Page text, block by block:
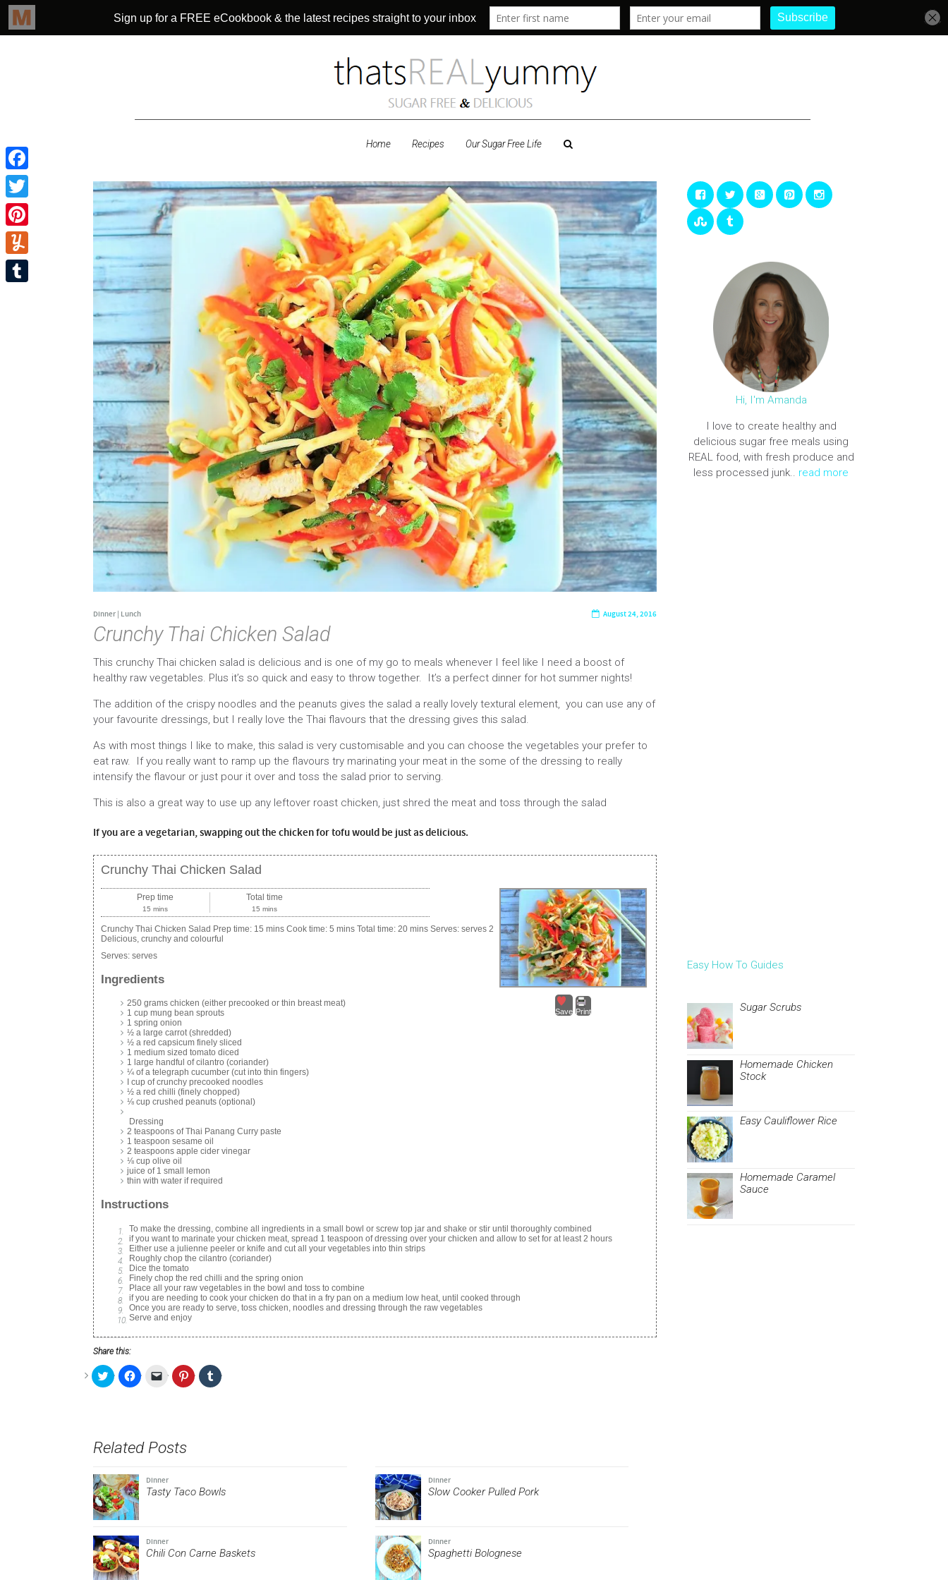
Home Recipes Our Sugar Free Life
August 24, 2016
Dinner | Lunch
Crunchy Thai Chicken Salad
This crunchy Thai chicken salad is delicious and is one of my go to meals whenever I feel like I need a boost of
healthy raw vegetables. Plus it’s so quick and easy to throw together. It’s a perfect dinner for hot summer nights!
The addition of the crispy noodles and the peanuts gives the salad a really lovely textural element, you can use any of
your favourite dressings, but I really love the Thai flavours that the dressing gives this salad.
As with most things I like to make, this salad is very customisable and you can choose the vegetables your prefer to
eat raw. If you really want to ramp up the flavours try marinating your meat in the some of the dressing to really
intensify the flavour or just pour it over and toss the salad prior to serving.
This is also a great way to use up any leftover roast chicken, just shred the meat and toss through the salad
If you are a vegetarian, swapping out the chicken for tofu would be just as delicious.
Crunchy Thai Chicken Salad
Save Print
Prep time
15 mins
Total time
15 mins
Crunchy Thai Chicken Salad Prep time: 15 mins Cook time: 5 mins Total time: 20 mins Serves: serves 2
Delicious, crunchy and colourful
Serves: serves
Ingredients
250 grams chicken (either precooked or thin breast meat)
1 cup mung bean sprouts
1 spring onion
½ a large carrot (shredded)
½ a red capsicum finely sliced
1 medium sized tomato diced
1 large handful of cilantro (coriander)
¼ of a telegraph cucumber (cut into thin fingers)
I cup of crunchy precooked noodles
½ a red chilli (finely chopped)
⅛ cup crushed peanuts (optional)
Dressing
2 teaspoons of Thai Panang Curry paste
1 teaspoon sesame oil
2 teaspoons apple cider vinegar
⅛ cup olive oil
juice of 1 small lemon
thin with water if required
Instructions
To make the dressing, combine all ingredients in a small bowl or screw top jar and shake or stir until thoroughly combined
if you want to marinate your chicken meat, spread 1 teaspoon of dressing over your chicken and allow to set for at least 2 hours
Either use a julienne peeler or knife and cut all your vegetables into thin strips
Roughly chop the cilantro (coriander)
Dice the tomato
Finely chop the red chilli and the spring onion
Place all your raw vegetables in the bowl and toss to combine
if you are needing to cook your chicken do that in a fry pan on a medium low heat, until cooked through
Once you are ready to serve, toss chicken, noodles and dressing through the raw vegetables
Serve and enjoy
Share this:
Click
to
window)
Click
to
window)
Click
(Opens
in
Click
to
Click
to
Related Posts
Dinner
Tasty Taco Bowls
Dinner
Slow Cooker Pulled Pork
Dinner
Chili Con Carne Baskets
Dinner
Spaghetti Bolognese
Hi, I'm Amanda
I love to create healthy and
delicious sugar free meals using
REAL food, with fresh produce and
less processed junk.. read more
Easy How To Guides
Sugar Scrubs
Homemade Chicken
Stock
Easy Cauliflower Rice
Homemade Caramel
Sauce
Facebook
Twitter
Pinterest
Yummly